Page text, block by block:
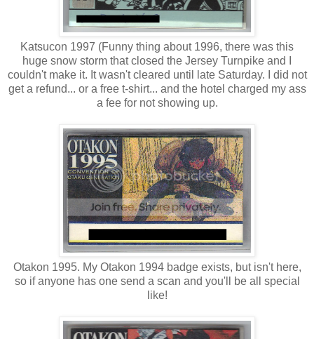
Katsucon 1997 (Funny thing about 1996, there was this
huge snow storm that closed the Jersey Turnpike and I
couldn't make it. It wasn't cleared until late Saturday. I did not
get a refund... or a free t-shirt... and the hotel charged my ass
a fee for not showing up.
Otakon 1995. My Otakon 1994 badge exists, but isn't here,
so if anyone has one send a scan and you'll be all special
like!